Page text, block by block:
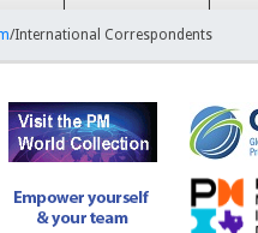
/International Correspondents